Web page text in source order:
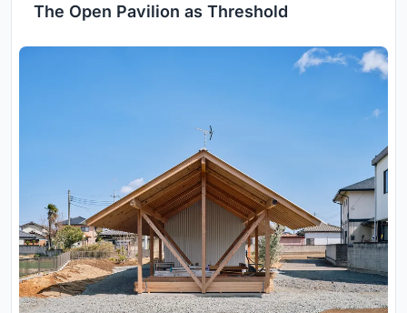
The Open Pavilion as Threshold